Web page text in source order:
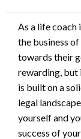
As a life coach
the business
towards their
rewarding, but
is built on a
legal
yourself and
success of